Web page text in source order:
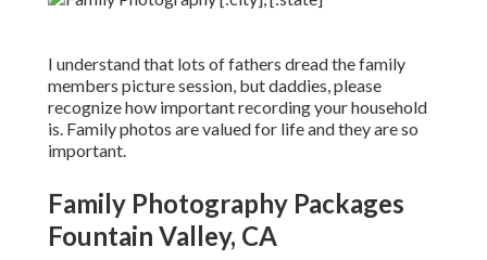
I understand that lots of fathers dread the family
members picture session, but daddies, please
recognize how important recording your household
is. Family photos are valued for life and they are so
important.
Family Photography Packages
Fountain Valley, CA